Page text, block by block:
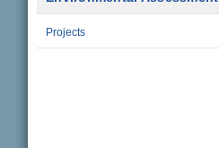
Projects